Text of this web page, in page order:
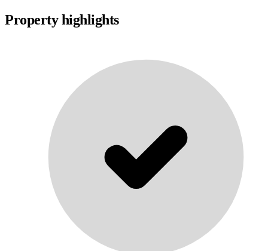
Property highlights